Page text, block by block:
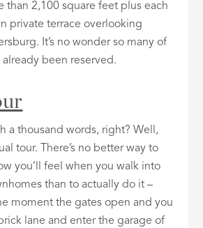
than 2,100 square feet plus each
private terrace overlooking
It’s no wonder so many of
been reserved.
a thousand words, right? Well,
tour. There’s no better way to
you’ll feel when you walk into
than to actually do it –
moment the gates open and you
lane and enter the garage of